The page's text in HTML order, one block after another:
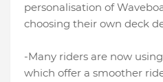
personalisation of
choosing their own deck
-Many riders are now
which offer a smoother